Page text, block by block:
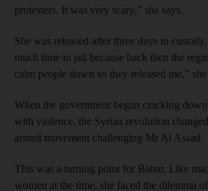
protesters. It was very scary,” she says.
She was released after three days in
much time in jail because back then the
calm people down so they released me,”
When the government began cracking
with violence, the Syrian revolution
armed movement challenging Mr Al Assad.
This was a turning point for Bahar. Like
women at the time, she faced the dilemma